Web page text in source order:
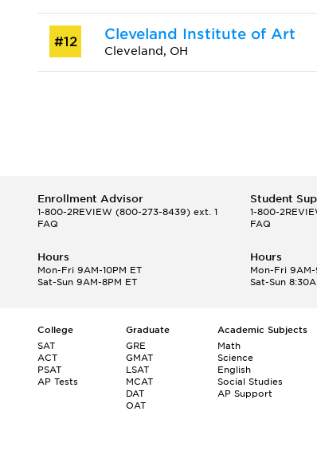
#12 Cleveland Institute of Art
Cleveland, OH
Enrollment Advisor
1-800-2REVIEW (800-273-8439) ext. 1
FAQ
Student
1-800-
FAQ
Hours
Mon-Fri 9AM-10PM ET
Sat-Sun 9AM-8PM ET
Hours
Mon-Fri 9AM-
Sat-Sun
College
SAT
ACT
PSAT
AP Tests
Graduate
GRE
GMAT
LSAT
MCAT
DAT
OAT
Academic Subjects
Math
Science
English
Social Studies
AP Support